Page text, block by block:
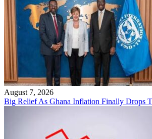
August 7, 2026
Big Relief As Ghana Inflation Finally Drops